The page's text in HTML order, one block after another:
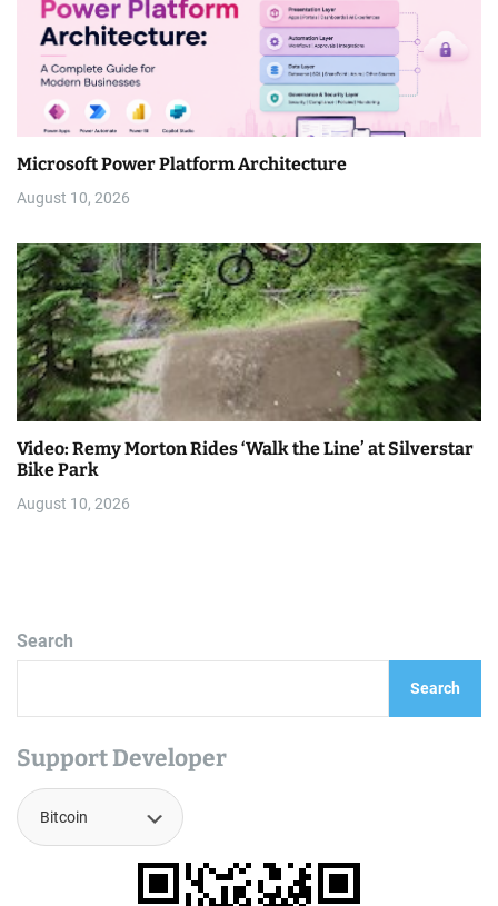
Microsoft Power Platform Architecture
August 10, 2026
Video: Remy Morton Rides ‘Walk the Line’ at Silverstar
Bike Park
August 10, 2026
Search
Search
Support Developer